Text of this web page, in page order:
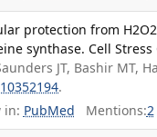
protection from
synthase. Cell Stress
JT, Bashir MT,
.
in: PubMed Mentions:2